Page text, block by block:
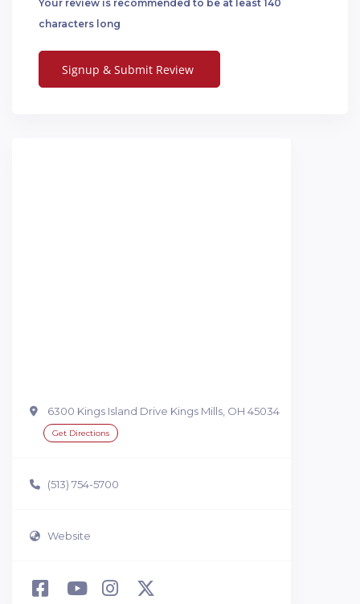
Your review is recommended to be at least 140
characters long
6300 Kings Island Drive Kings Mills, OH 45034
Get Directions
(513) 754-5700
Website